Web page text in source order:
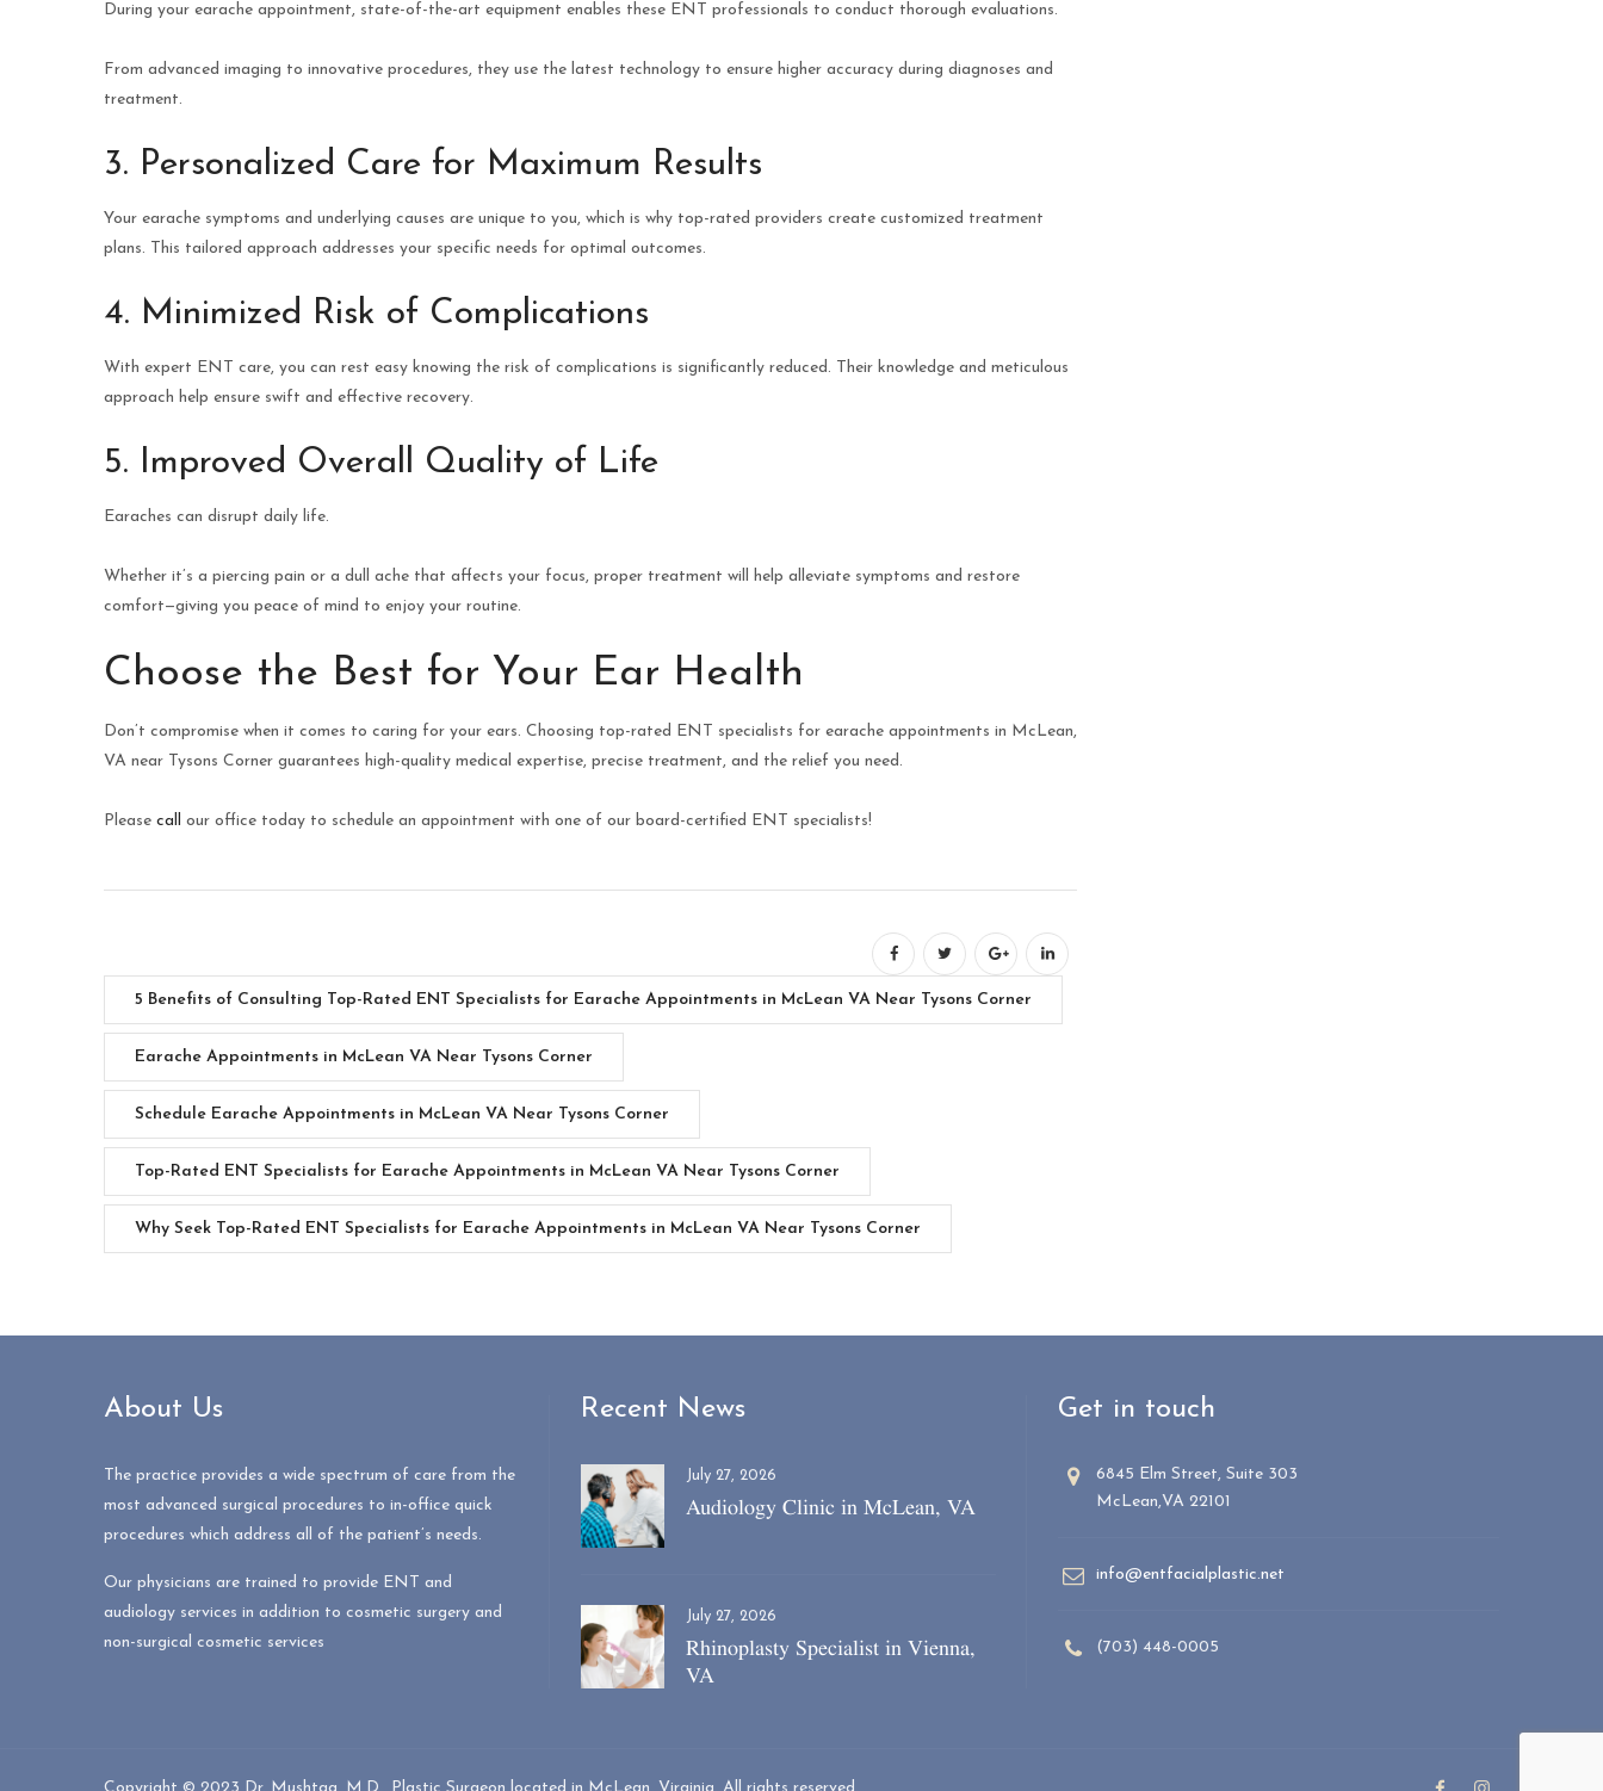
During your earache appointment, state-of-the-art equipment enables these ENT professionals to conduct thorough evaluations.
From advanced imaging to innovative procedures, they use the latest technology to ensure higher accuracy during diagnoses and
treatment.
3. Personalized Care for Maximum Results
Your earache symptoms and underlying causes are unique to you, which is why top-rated providers create customized treatment
plans. This tailored approach addresses your specific needs for optimal outcomes.
4. Minimized Risk of Complications
With expert ENT care, you can rest easy knowing the risk of complications is significantly reduced. Their knowledge and meticulous
approach help ensure swift and effective recovery.
5. Improved Overall Quality of Life
Earaches can disrupt daily life.
Whether it’s a piercing pain or a dull ache that affects your focus, proper treatment will help alleviate symptoms and restore
comfort—giving you peace of mind to enjoy your routine.
Choose the Best for Your Ear Health
Don’t compromise when it comes to caring for your ears. Choosing top-rated ENT specialists for earache appointments in McLean,
VA near Tysons Corner guarantees high-quality medical expertise, precise treatment, and the relief you need.
Please call our office today to schedule an appointment with one of our board-certified ENT specialists!
5 Benefits of Consulting Top-Rated ENT Specialists for Earache Appointments in McLean VA Near Tysons Corner
Earache Appointments in McLean VA Near Tysons Corner
Schedule Earache Appointments in McLean VA Near Tysons Corner
Top-Rated ENT Specialists for Earache Appointments in McLean VA Near Tysons Corner
Why Seek Top-Rated ENT Specialists for Earache Appointments in McLean VA Near Tysons Corner
About Us
The practice provides a wide spectrum of care from the
most advanced surgical procedures to in-office quick
procedures which address all of the patient’s needs.
Our physicians are trained to provide ENT and
audiology services in addition to cosmetic surgery and
non-surgical cosmetic services
Recent News
July 27, 2026
Audiology Clinic in McLean, VA
July 27, 2026
Rhinoplasty Specialist in Vienna,
VA
Get in touch
6845 Elm Street, Suite 303
McLean,VA 22101
info@entfacialplastic.net
(703) 448-0005